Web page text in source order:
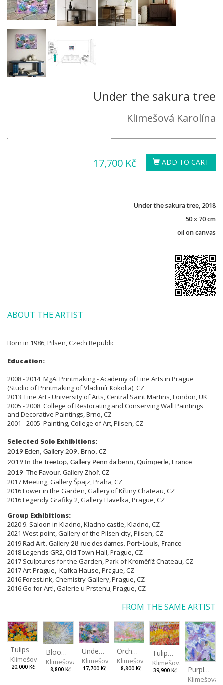
Under the sakura tree
Klimešová Karolína
ADD TO CART
17,700 Kč
Under the sakura tree, 2018
50 x 70 cm
oil on canvas
ABOUT THE ARTIST
Born in 1986, Pilsen, Czech Republic
Education:
2008 - 2014 MgA. Printmaking - Academy of Fine Arts in Prague
(Studio of Printmaking of Vladimír Kokolia), CZ
2013 Fine Art - University of Arts, Central Saint Martins, London, UK
2005 - 2008 College of Restorating and Conserving Wall Paintings
and Decorative Paintings, Brno, CZ
2001 - 2005 Painting, College of Art, Pilsen, CZ
Selected Solo Exhibitions:
2019 Eden, Gallery 209, Brno, CZ
2019 In the Treetop, Gallery Penn da benn, Quimperle, France
2019 The Favour, Gallery Zhoř, CZ
2017 Meeting, Gallery Špajz, Praha, CZ
2016 Fower in the Garden, Gallery of Křtiny Chateau, CZ
2016 Legendy Grafiky 2, Gallery Havelka, Prague, CZ
Group Exhibitions:
2020 9. Saloon in Kladno, Kladno castle, Kladno, CZ
2021 West point, Gallery of the Pilsen city, Pilsen, CZ
2019 Rad Art, Gallery 28 rue des dames, Port-Louis, France
2018 Legends GR2, Old Town Hall, Prague, CZ
2017 Sculptures for the Garden, Park of Kroměříž Chateau, CZ
2017 Art Prague, Kafka Hause, Prague, CZ
2016 Forest.ink, Chemistry Gallery, Prague, CZ
2016 Go for Art!, Galerie u Prstenu, Prague, CZ
FROM THE SAME ARTIST
Tulips
Klimešová Karolína
20,000 Kč
Blooming Tree Crown
Klimešová Karolína
8,800 Kč
Under the sakura tree
Klimešová Karolína
17,700 Kč
Orchard
Klimešová Karolína
8,800 Kč
Tulipánová řeka
Klimešová Karolína
39,900 Kč Purple Iris
Klimešová